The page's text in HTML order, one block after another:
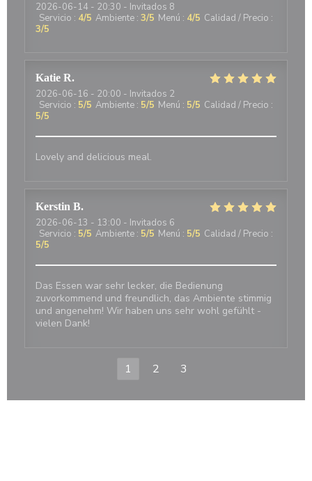
2026-06-14 - 20:30 - Invitados 8
Servicio : 4/5 Ambiente : 3/5 Menú : 4/5 Calidad / Precio :
3/5
Katie R
2026-06-16 - 20:00 - Invitados 2
Servicio : 5/5 Ambiente : 5/5 Menú : 5/5 Calidad / Precio :
5/5
Lovely and delicious meal.
Kerstin B
2026-06-13 - 13:00 - Invitados 6
Servicio : 5/5 Ambiente : 5/5 Menú : 5/5 Calidad / Precio :
5/5
Das Essen war sehr lecker, die Bedienung
zuvorkommend und freundlich, das Ambiente stimmig
und angenehm! Wir haben uns sehr wohl gefühlt -
vielen Dank!
1 2 3